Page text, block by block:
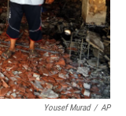
Yousef Murad / AP